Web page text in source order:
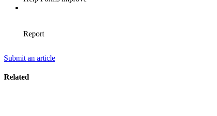
Submit an article
Related